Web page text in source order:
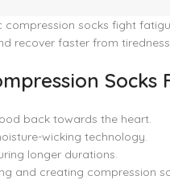
compression socks fight
recover faster from
Socks
back towards the heart.
wicking technology.
longer durations.
and creating compression